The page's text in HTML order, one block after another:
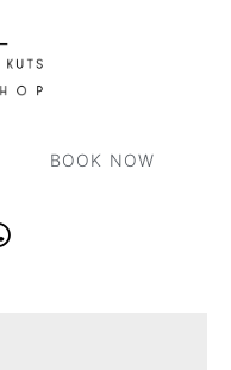
BOOK NOW